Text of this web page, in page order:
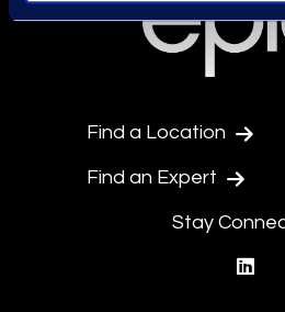
Find a Location
Find an Expert
Stay